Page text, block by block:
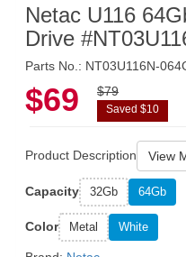
Netac U116
Drive
Parts No.: NT03U116N-
$69 $79
Saved $10
Product Description View
Capacity 32Gb 64Gb
Color Metal White